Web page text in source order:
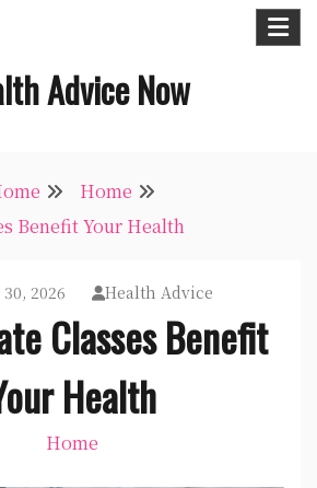
Advice Now
Home
Benefit Your Health
2026 Health Advice
Classes Benefit
Health
Home